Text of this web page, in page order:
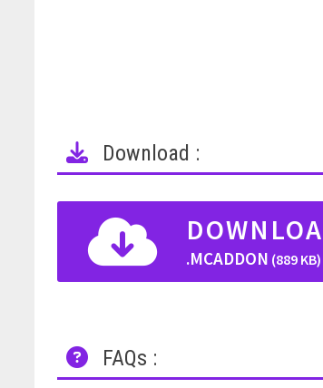
Download :
.MCADDON (889 KB)
FAQs :